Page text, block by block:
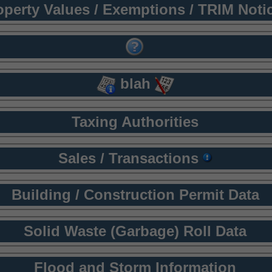
Values / Exemptions / TRIM
blah
Taxing Authorities
Sales / Transactions
Building / Construction Permit Data
Solid Waste (Garbage) Roll Data
Flood and Storm Information